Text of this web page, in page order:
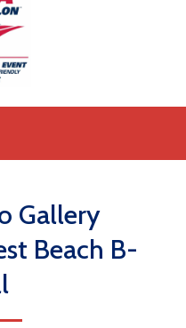
Gallery
Beach B-